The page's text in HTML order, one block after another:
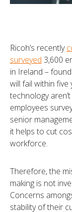
Ricoh’s recently
surveyed 3,600
in Ireland –
will fail within
technology
employees
senior
it helps to cut
workforce.
Therefore, the
making is not
Concerns
stability of their